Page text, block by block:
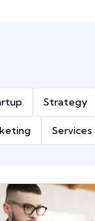
Strategy
Services